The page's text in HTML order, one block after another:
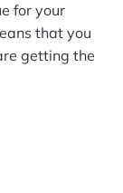
for your
that you
getting the